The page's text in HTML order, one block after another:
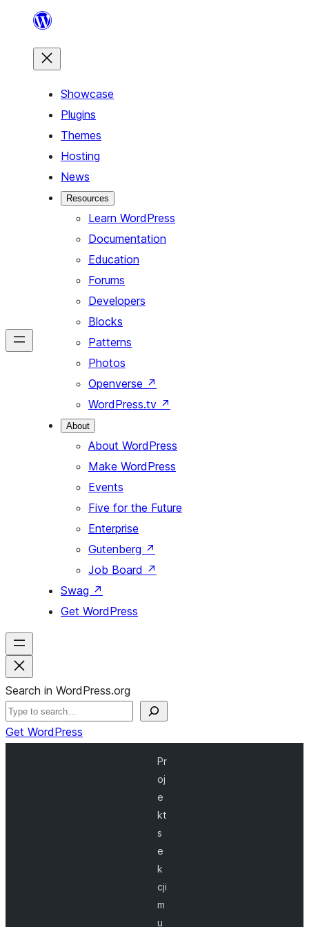
content
Showcase
Plugins
Themes
Hosting
News
Resources
Learn WordPress
Documentation
Education
Forums
Developers
Blocks
Patterns
Photos
Openverse ↗
WordPress.tv ↗
About
About WordPress
Make WordPress
Events
Five for the Future
Enterprise
Gutenberg ↗
Job Board ↗
Swag ↗
Get WordPress
Search in WordPress.org
Get WordPress
Pr
oj
e
kt
s
e
k
cji
m
u